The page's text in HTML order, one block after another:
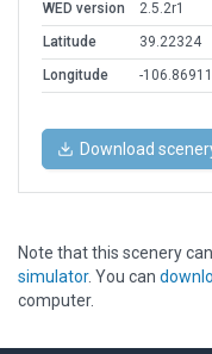
WED version
2.5.2r1
Latitude
39.22324
Longitude
-106.86911
Download
Note that this scenery
simulator. You can
computer.